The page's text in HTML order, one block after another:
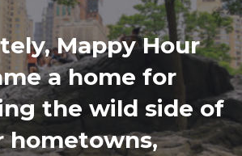
Mappy Hour
a home for
the wild side of
hometowns,